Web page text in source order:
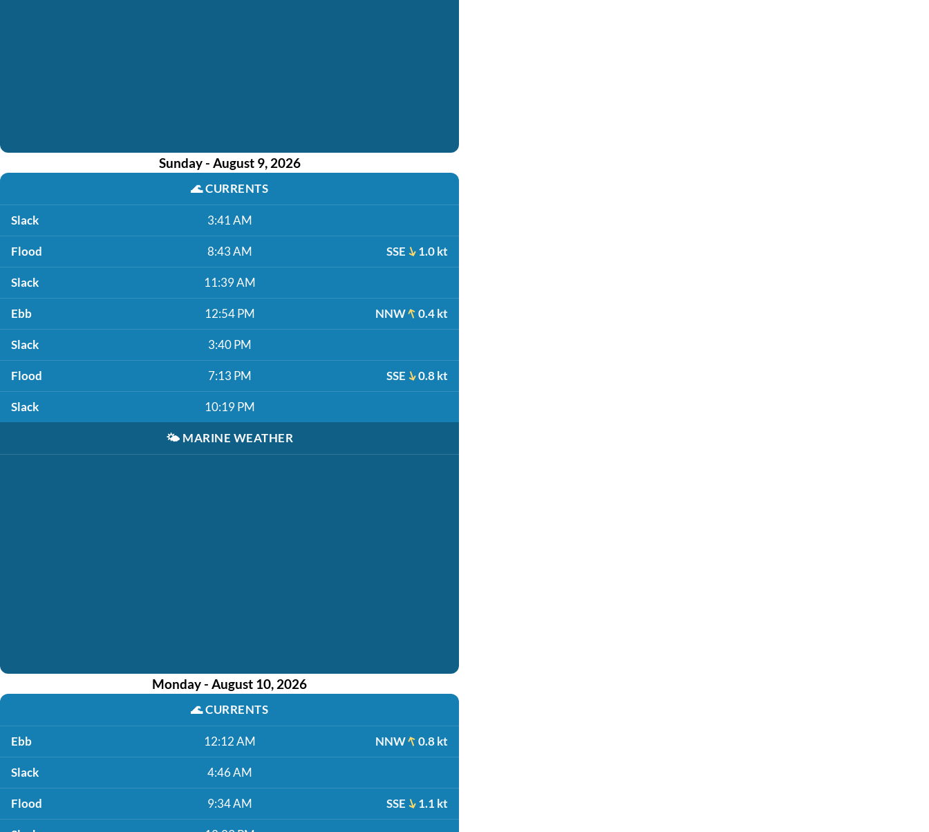
Sunday - August 9, 2026
🌊CURRENTS
Slack 3:41 AM
Flood 8:43 AM SSE 1.0 kt
Slack 11:39 AM
Ebb 12:54 PM NNW 0.4 kt
Slack 3:40 PM
Flood 7:13 PM SSE 0.8 kt
Slack 10:19 PM
🌤️ MARINE WEATHER
Monday - August 10, 2026
🌊CURRENTS
Ebb 12:12 AM NNW 0.8 kt
Slack 4:46 AM
Flood 9:34 AM SSE 1.1 kt